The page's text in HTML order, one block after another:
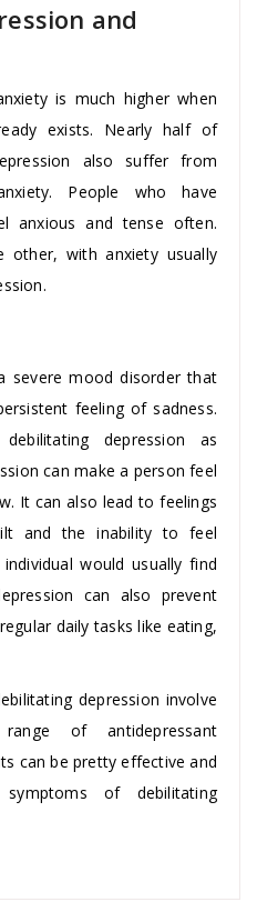
and
is much higher when
exists. Nearly half of
also suffer from
People who have
anxious and tense often.
other, with anxiety usually
severe mood disorder that
feeling of sadness.
depression as
can make a person feel
It can also lead to feelings
and the inability to feel
would usually find
can also prevent
daily tasks like eating,
depression involve
of antidepressant
can be pretty effective and
of debilitating